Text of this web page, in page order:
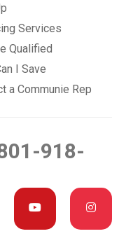
Services
Qualified
I Save
a Communie Rep
918-